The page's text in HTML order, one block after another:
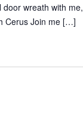
wreath with me,
Cerus Join me […]